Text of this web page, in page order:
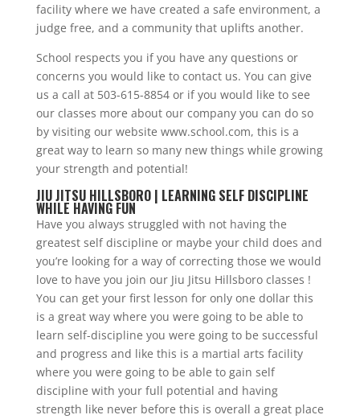
facility where we have created a safe environment, a
judge free, and a community that uplifts another.
School respects you if you have any questions or
concerns you would like to contact us. You can give
us a call at 503-615-8854 or if you would like to see
our classes more about our company you can do so
by visiting our website www.school.com, this is a
great way to learn so many new things while growing
your strength and potential!
JIU JITSU HILLSBORO | LEARNING SELF DISCIPLINE
WHILE HAVING FUN
Have you always struggled with not having the
greatest self discipline or maybe your child does and
you’re looking for a way of correcting those we would
love to have you join our Jiu Jitsu Hillsboro classes !
You can get your first lesson for only one dollar this
is a great way where you were going to be able to
learn self-discipline you were going to be successful
and progress and like this is a martial arts facility
where you were going to be able to gain self
discipline with your full potential and having
strength like never before this is overall a great place